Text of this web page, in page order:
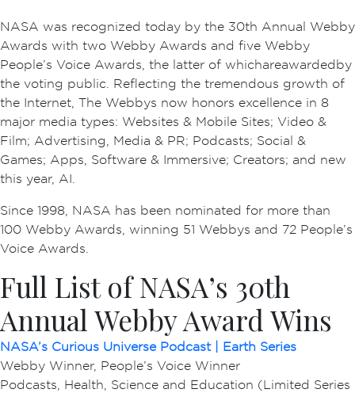
NASA was recognized today by the 30th Annual Webby
Awards with two Webby Awards and five Webby
People’s Voice Awards, the latter of which are awarded by
the voting public. Reflecting the tremendous growth of
the Internet, The Webbys now honors excellence in 8
major media types: Websites & Mobile Sites; Video &
Film; Advertising, Media & PR; Podcasts; Social &
Games; Apps, Software & Immersive; Creators; and new
this year, AI.
Since 1998, NASA has been nominated for more than
100 Webby Awards, winning 51 Webbys and 72 People’s
Voice Awards.
Full List of NASA’s 30th
Annual Webby Award Wins
NASA’s Curious Universe Podcast | Earth Series
Webby Winner, People’s Voice Winner
Podcasts, Health, Science and Education (Limited Series